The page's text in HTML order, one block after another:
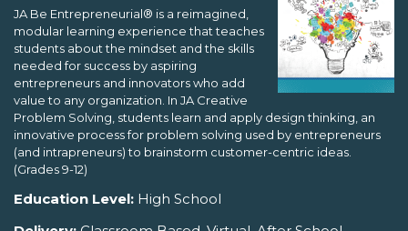
JA Be Entrepreneurial® is a reimagined,
modular learning experience that teaches
students about the mindset and the skills
needed for success by aspiring
entrepreneurs and innovators who add
value to any organization. In JA Creative
Problem Solving, students learn and apply design thinking, an
innovative process for problem solving used by entrepreneurs
(and intrapreneurs) to brainstorm customer-centric ideas.
(Grades 9-12)
Education Level: High School